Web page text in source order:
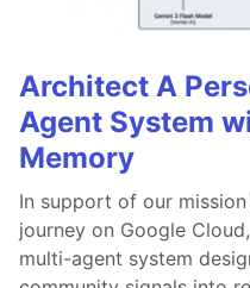
Architect A
Agent System
Memory
In support of our
journey on Google
multi-agent system